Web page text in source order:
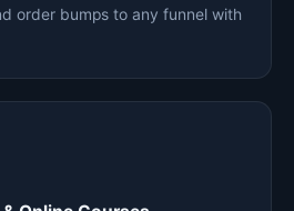
order bumps to any funnel with